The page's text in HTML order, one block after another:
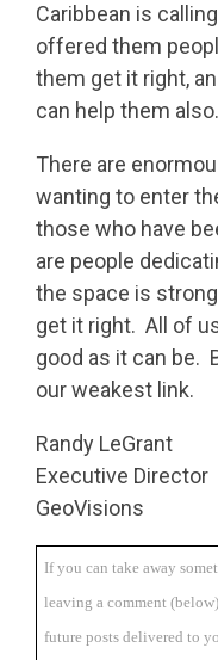
Caribbean is
offered them
them get it right,
can help them also.
There are
wanting to enter
those who have
are people
the space is
get it right. All of
good as it can be.
our weakest link.
Randy LeGrant
Executive Director
GeoVisions
If you can take away
leaving a comment
future posts delivered to